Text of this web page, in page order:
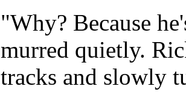
"Why? Because
murred quietly.
tracks and slowly